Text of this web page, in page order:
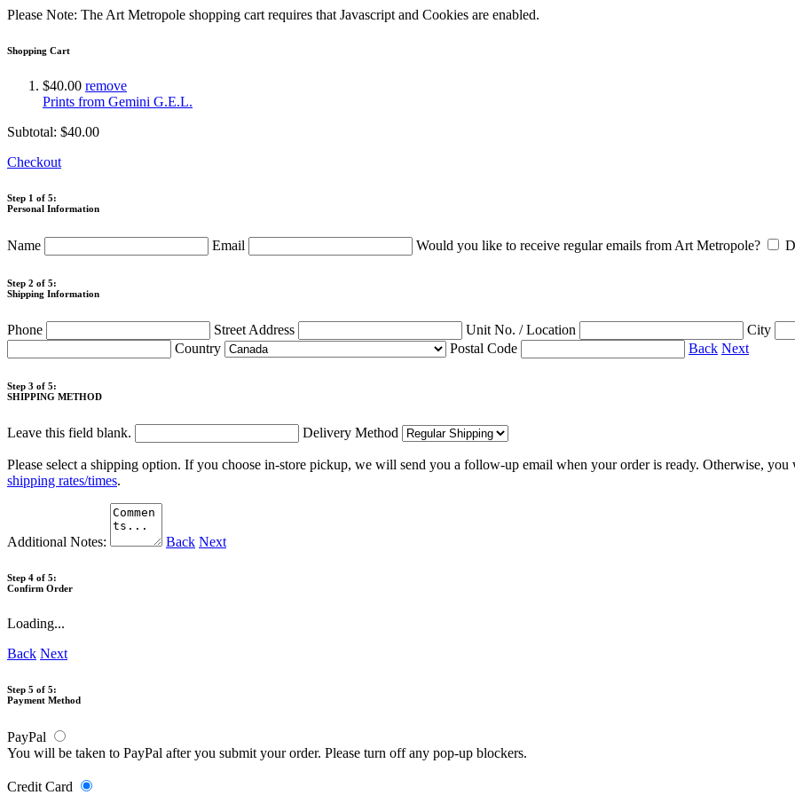
Please Note: The Art Metropole shopping cart requires that Javascript and Cookies are enabled.
Shopping Cart
$40.00 remove
Prints from Gemini G.E.L.
Subtotal: $40.00
Checkout
Step 1 of 5:
Personal Information
Name Email Would you like to receive regular emails from Art Metropole?
Step 2 of 5:
Shipping Information
Phone Street Address Unit No. / Location City
Country
Postal Code Back Next
Step 3 of 5:
SHIPPING METHOD
Leave this field blank. Delivery Method
Please select a shipping option. If you choose in-store pickup, we will send you a follow-up email when your order is ready. Otherwise,
shipping rates/times.
Additional Notes: Back Next
Step 4 of 5:
Confirm Order
Loading...
Back Next
Step 5 of 5:
Payment Method
PayPal
You will be taken to PayPal after you submit your order. Please turn off any pop-up blockers.
Credit Card